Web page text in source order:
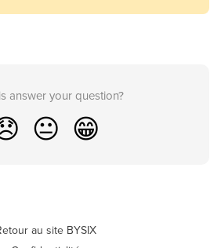
answer your question?
😐 😁
au site BYSIX